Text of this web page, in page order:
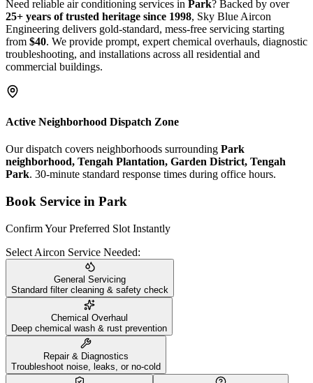
Need reliable air conditioning services in Park? Backed by over
25+ years of trusted heritage since 1998, Sky Blue Aircon
Engineering delivers gold-standard, mess-free servicing starting
from $40. We provide prompt, expert chemical overhauls, diagnostic
troubleshooting, and installations across all residential and
commercial buildings.
Active Neighborhood Dispatch Zone
Our dispatch covers neighborhoods surrounding Park
neighborhood, Tengah Plantation, Garden District, Tengah
Park. 30-minute standard response times during office hours.
Book Service in Park
Confirm Your Preferred Slot Instantly
Select Aircon Service Needed:
General Servicing
Standard filter cleaning & safety check
Chemical Overhaul
Deep chemical wash & rust prevention
Repair & Diagnostics
Troubleshoot noise, leaks, or no-cold